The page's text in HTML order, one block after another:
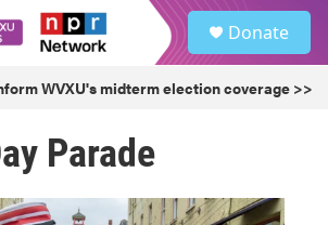
Donate
WVXU's midterm election coverage >>
Parade